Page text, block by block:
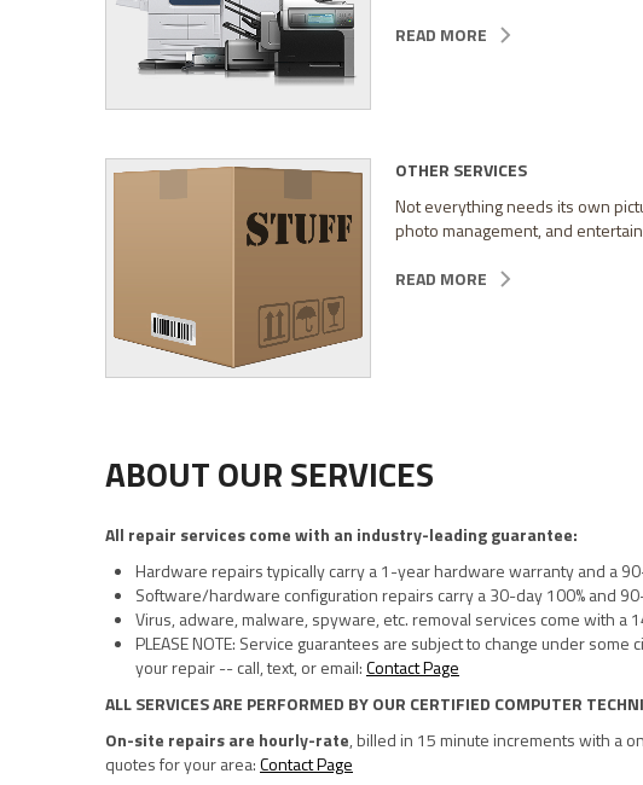
READ MORE
OTHER SERVICES
Not everything needs its own
photo management, and
READ MORE
ABOUT OUR SERVICES
All repair services come with an industry-leading guarantee:
Hardware repairs typically carry a 1-year hardware warranty and a
Software/hardware configuration repairs carry a 30-day 100% and
Virus, adware, malware, spyware, etc. removal services come with a
PLEASE NOTE: Service guarantees are subject to change under
your repair -- call, text, or email:Contact Page
ALL SERVICES ARE PERFORMED BY OUR CERTIFIED COMPUTER
On-site repairs are hourly-rate, billed in 15 minute increments with a
quotes for your area:Contact Page